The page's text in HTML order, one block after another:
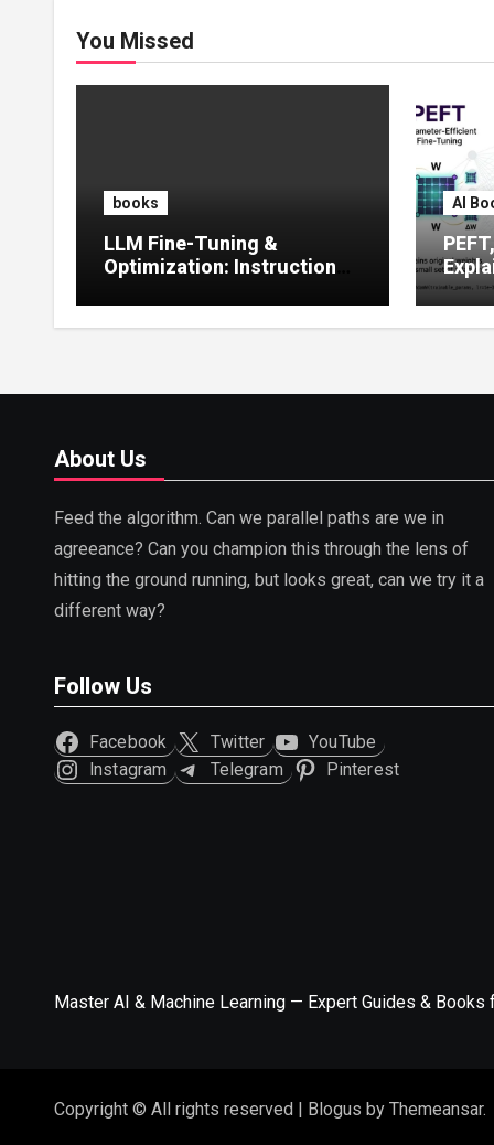
You Missed
books
LLM Fine-Tuning &
Optimization: Instruction
Prompt Strategies
AI
About Us
Feed the algorithm. Can we parallel paths are we in
agreeance? Can you champion this through the lens of
hitting the ground running, but looks great, can we try it a
different way?
Follow Us
Facebook Twitter
YouTube
Instagram
Telegram Pinterest
Master AI & Machine Learning — Expert Guides &
Copyright © All rights reserved | Blogus by Themeansar.